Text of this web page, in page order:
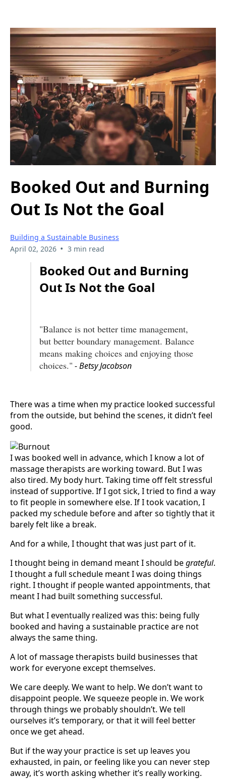
Booked Out and Burning
Out Is Not the Goal
Building a Sustainable Business
April 02, 2026 • 3 min read
Booked Out and Burning
Out Is Not the Goal
"Balance is not better time management,
but better boundary management. Balance
means making choices and enjoying those
choices." - Betsy Jacobson
There was a time when my practice looked successful
from the outside, but behind the scenes, it didn’t feel
good.
I was booked well in advance, which I know a lot of
massage therapists are working toward. But I was
also tired. My body hurt. Taking time off felt stressful
instead of supportive. If I got sick, I tried to find a way
to fit people in somewhere else. If I took vacation, I
packed my schedule before and after so tightly that it
barely felt like a break.
And for a while, I thought that was just part of it.
I thought being in demand meant I should begrateful.
I thought a full schedule meant I was doing things
right. I thought if people wanted appointments, that
meant I had built something successful.
But what I eventually realized was this: being fully
booked and having a sustainable practice are not
always the same thing.
A lot of massage therapists build businesses that
work for everyone except themselves.
We care deeply. We want to help. We don’t want to
disappoint people. We squeeze people in. We work
through things we probably shouldn’t. We tell
ourselves it’s temporary, or that it will feel better
once we get ahead.
But if the way your practice is set up leaves you
exhausted, in pain, or feeling like you can never step
away, it’s worth asking whether it’s really working.